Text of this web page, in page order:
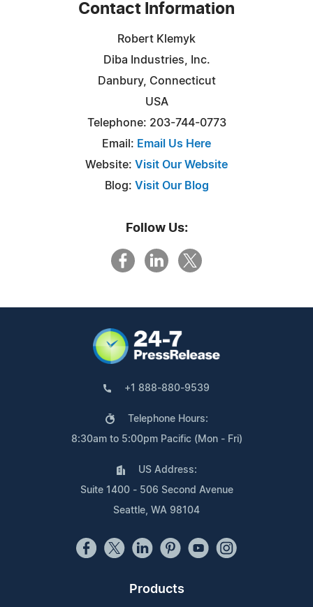
Contact Information
Robert Klemyk
Diba Industries, Inc.
Danbury, Connecticut
USA
Telephone: 203-744-0773
Email: Email Us Here
Website: Visit Our Website
Blog: Visit Our Blog
Follow Us:
+1 888-880-9539
Telephone Hours:
8:30am to 5:00pm Pacific (Mon - Fri)
US Address:
Suite 1400 - 506 Second Avenue
Seattle, WA 98104
Products